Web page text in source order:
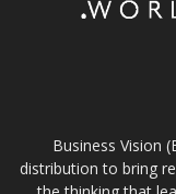
Business Vision
distribution to bring